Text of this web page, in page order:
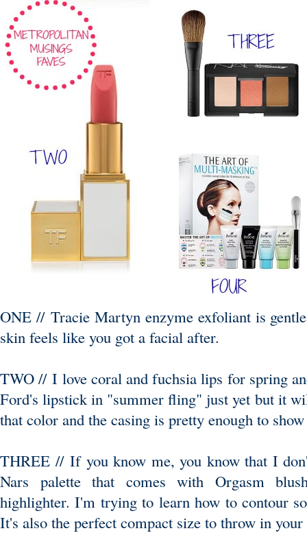
ONE // Tracie Martyn enzyme exfoliant is
skin feels like you got a facial after.
TWO // I love coral and fuchsia lips for spring
Ford's lipstick in "summer fling" just yet but it
that color and the casing is pretty enough to
THREE // If you know me, you know that I
Nars palette that comes with Orgasm
highlighter. I'm trying to learn how to contour
It's also the perfect compact size to throw in your